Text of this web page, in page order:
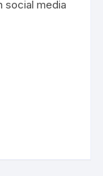
social media